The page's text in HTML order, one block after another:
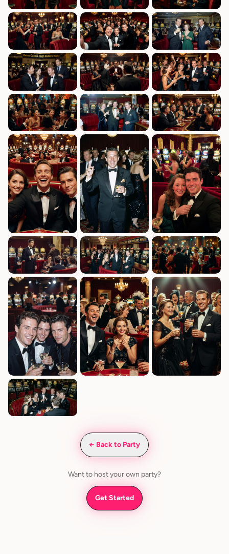
← Back to Party
Want to host your own party?
Get Started